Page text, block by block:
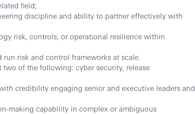
field;
discipline and ability to partner effectively with
risk, controls, or operational resilience within
risk and control frameworks at scale.
two of the following: cyber security, release
credibility engaging senior and executive leaders and
making capability in complex or ambiguous